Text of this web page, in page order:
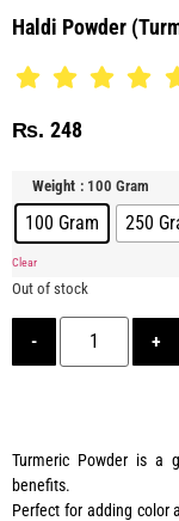
Haldi Powder
₨ 248
Weight : 100 Gram
100 Gram 250
Clear
Out of stock
- +
Turmeric Powder is a
benefits.
Perfect for adding color